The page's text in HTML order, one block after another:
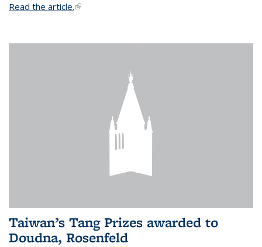
Read the article.(link is external)
Taiwan’s Tang Prizes awarded to
Doudna, Rosenfeld